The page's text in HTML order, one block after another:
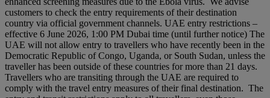
customers to check the entry requirements of their destination
country via official government channels. UAE entry restrictions –
effective 6 June 2026, 1:00 PM Dubai time (until further notice) The
UAE will not allow entry to travellers who have recently been in the
Democratic Republic of Congo, Uganda, or South Sudan, unless the
traveller has been outside of these countries for more than 21 days.
Travellers who are transiting through the UAE are required to
comply with the travel entry measures of their final destination. The